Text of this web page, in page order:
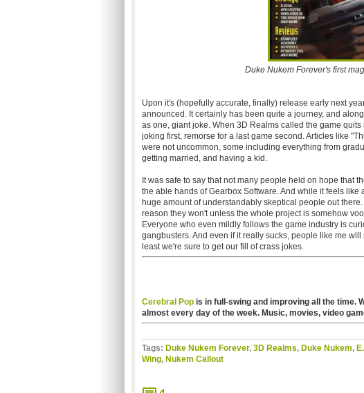
Duke Nukem Forever's first
Upon it's (hopefully accurate, finally) release early next
announced. It certainly has been quite a journey, and
as one, giant joke. When 3D Realms called the game
joking first, remorse for a last game second. Articles like
were not uncommon, some including everything from
getting married, and having a kid.
It was safe to say that not many people held on hope that
the able hands of Gearbox Software. And while it feels
huge amount of understandably skeptical people out
reason they won't unless the whole project is somehow
Everyone who even mildly follows the game industry is
gangbusters. And even if it really sucks, people like me
least we're sure to get our fill of crass jokes.
Cerebral Popis in full-swing and improving all the time.
almost every day of the week. Music, movies, video
Tags: Duke Nukem Forever, 3D Realms, Duke Nukem,
Wing, Nukem Callout